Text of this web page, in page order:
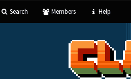
Search Members Help